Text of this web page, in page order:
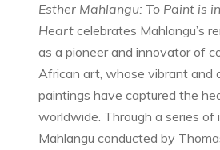
Esther Mahlangu: To Paint is
Heart celebrates Mahlangu’s
as a pioneer and innovator of
African art, whose vibrant and
paintings have captured the
worldwide. Through a series
Mahlangu conducted by